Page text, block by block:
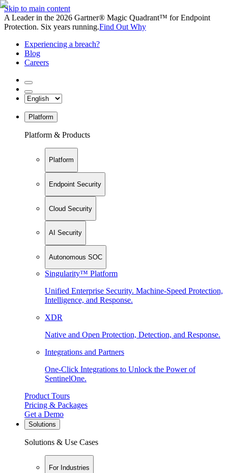
Skip to main content
A Leader in the 2026 Gartner® Magic Quadrant™ for Endpoint
Protection. Six years running.Find Out Why
Experiencing a breach?
Blog
Careers
Platform
Platform & Products
Platform
Endpoint Security
Cloud Security
AI Security
Autonomous SOC
Singularity™ Platform
Unified Enterprise Security. Machine-Speed Protection,
Intelligence, and Response.
XDR
Native and Open Protection, Detection, and Response.
Integrations and Partners
One-Click Integrations to Unlock the Power of
SentinelOne.
Product Tours
Pricing & Packages
Get a Demo
Solutions
Solutions & Use Cases
For Industries